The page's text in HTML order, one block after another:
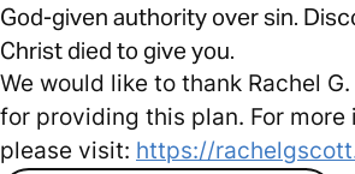
God-given authority over sin.
Christ died to give you.
We would like to thank Rachel
for providing this plan. For more
please visit: https://